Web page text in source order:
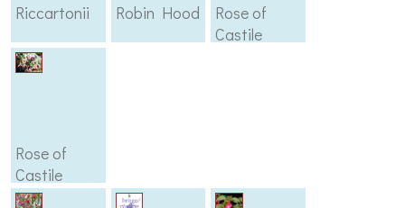
Riccartonii Robin Hood
Rose of
Castile
Rose of
Castile
Improved